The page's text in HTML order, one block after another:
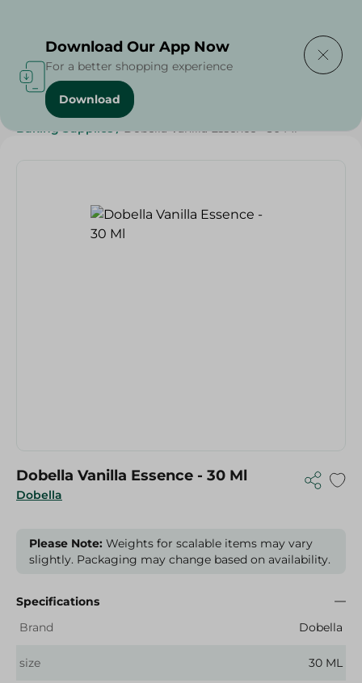
Home / Grocery / Sugar & Baking Essentials
Baking Supplies / Dobella Vanilla Essence - 30 Ml
Dobella
Dobella Vanilla Essence - 30 Ml
Please Note: Weights for scalable items may vary
slightly. Packaging may change based on availability.
Specifications
Brand
Dobella
size 30 ML
Download Our App Now
For a better shopping experience
Download